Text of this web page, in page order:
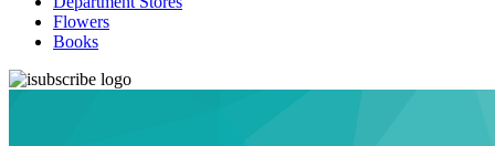
Flowers
Books